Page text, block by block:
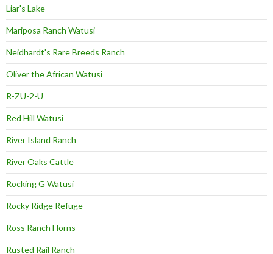
Liar's Lake
Mariposa Ranch Watusi
Neidhardt's Rare Breeds Ranch
Oliver the African Watusi
R-ZU-2-U
Red Hill Watusi
River Island Ranch
River Oaks Cattle
Rocking G Watusi
Rocky Ridge Refuge
Ross Ranch Horns
Rusted Rail Ranch